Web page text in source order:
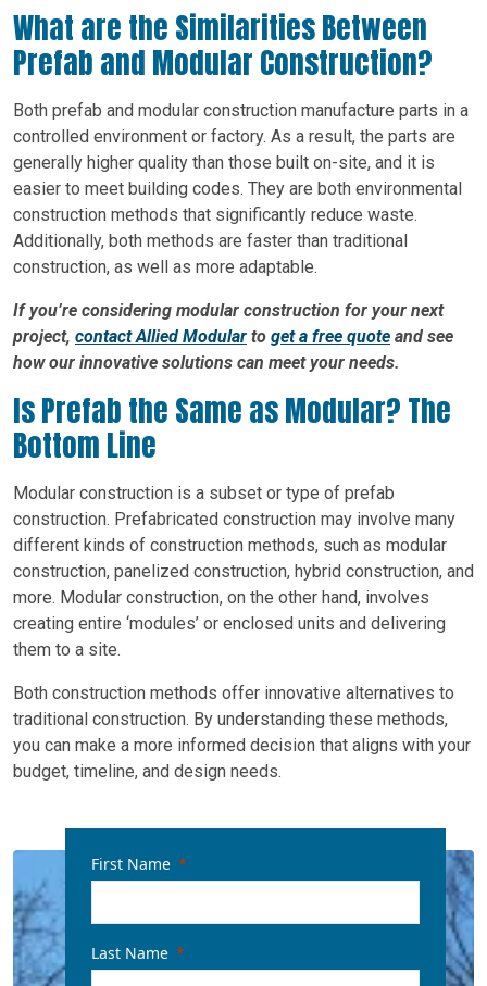
What are the Similarities Between
Prefab and Modular Construction?
Both prefab and modular construction manufacture parts in a
controlled environment or factory. As a result, the parts are
generally higher quality than those built on-site, and it is
easier to meet building codes. They are both environmental
construction methods that significantly reduce waste.
Additionally, both methods are faster than traditional
construction, as well as more adaptable.
If you’re considering modular construction for your next
project, contact Allied Modular to get a free quote and see
how our innovative solutions can meet your needs.
Is Prefab the Same as Modular? The
Bottom Line
Modular construction is a subset or type of prefab
construction. Prefabricated construction may involve many
different kinds of construction methods, such as modular
construction, panelized construction, hybrid construction, and
more. Modular construction, on the other hand, involves
creating entire ‘modules’ or enclosed units and delivering
them to a site.
Both construction methods offer innovative alternatives to
traditional construction. By understanding these methods,
you can make a more informed decision that aligns with your
budget, timeline, and design needs.
First Name
Last Name